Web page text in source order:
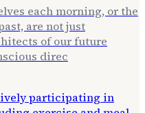
each morning, or the
are not just
of our future
direc